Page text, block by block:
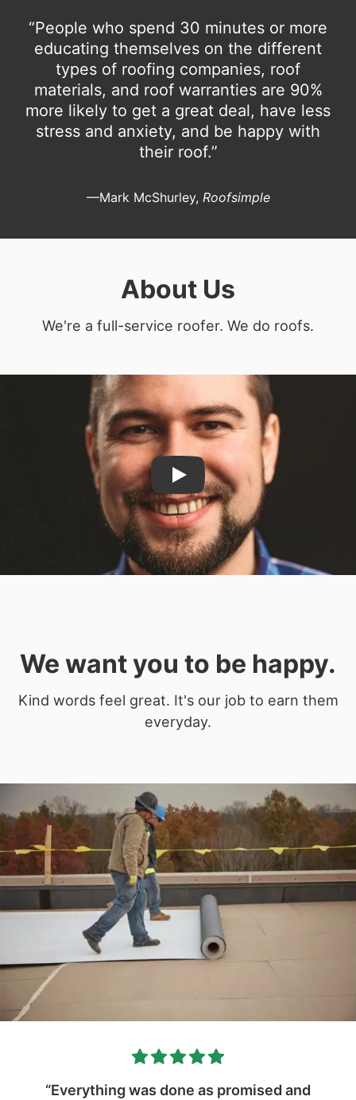
“People who spend 30 minutes or more
educating themselves on the different
types of roofing companies, roof
materials, and roof warranties are 90%
more likely to get a great deal, have less
stress and anxiety, and be happy with
their roof.”
—Mark McShurley, Roofsimple
About Us
We're a full-service roofer. We do roofs.
Play
We want you to be happy.
Kind words feel great. It's our job to earn them
everyday.
“Everything was done as promised and